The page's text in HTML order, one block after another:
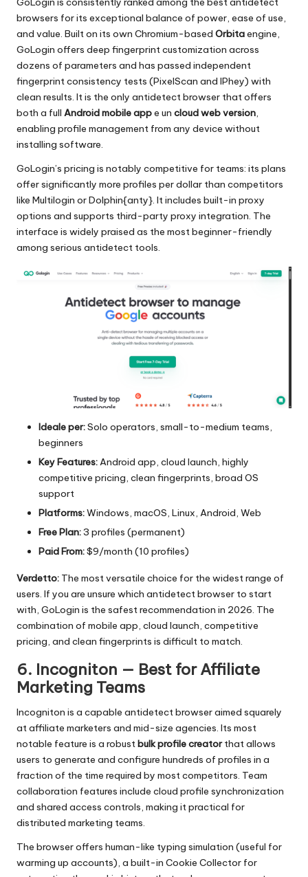
browsers for its exceptional balance of power, ease of use,
and value. Built on its own Chromium-based Orbitaengine,
GoLogin offers deep fingerprint customization across
dozens of parameters and has passed independent
fingerprint consistency tests (PixelScan and IPhey) with
clean results. It is the only antidetect browser that offers
both a full Android mobile appe un cloud web version,
enabling profile management from any device without
installing software.
GoLogin’s pricing is notably competitive for teams: its plans
offer significantly more profiles per dollar than competitors
like Multilogin or Dolphin{anty}. It includes built-in proxy
options and supports third-party proxy integration. The
interface is widely praised as the most beginner-friendly
among serious antidetect tools.
Ideale per:Solo operators, small-to-medium teams,
beginners
Key Features:Android app, cloud launch, highly
competitive pricing, clean fingerprints, broad OS
support
Platforms:Windows, macOS, Linux, Android, Web
Free Plan:3 profiles (permanent)
Paid From:$9/month (10 profiles)
Verdetto: The most versatile choice for the widest range of
users. If you are unsure which antidetect browser to start
with, GoLogin is the safest recommendation in 2026. The
combination of mobile app, cloud launch, competitive
pricing, and clean fingerprints is difficult to match.
6. Incogniton — Best for Affiliate
Marketing Teams
Incogniton is a capable antidetect browser aimed squarely
at affiliate marketers and mid-size agencies. Its most
notable feature is a robustbulk profile creatorthat allows
users to generate and configure hundreds of profiles in a
fraction of the time required by most competitors. Team
collaboration features include cloud profile synchronization
and shared access controls, making it practical for
distributed marketing teams.
The browser offers human-like typing simulation (useful for
warming up accounts), a built-in Cookie Collector for